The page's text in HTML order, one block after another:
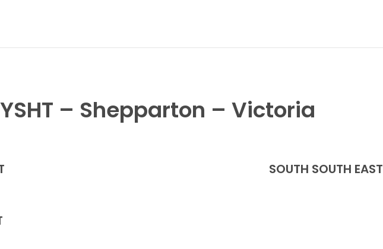
YSHT – Shepparton – Victoria
SOUTH SOUTH EAST